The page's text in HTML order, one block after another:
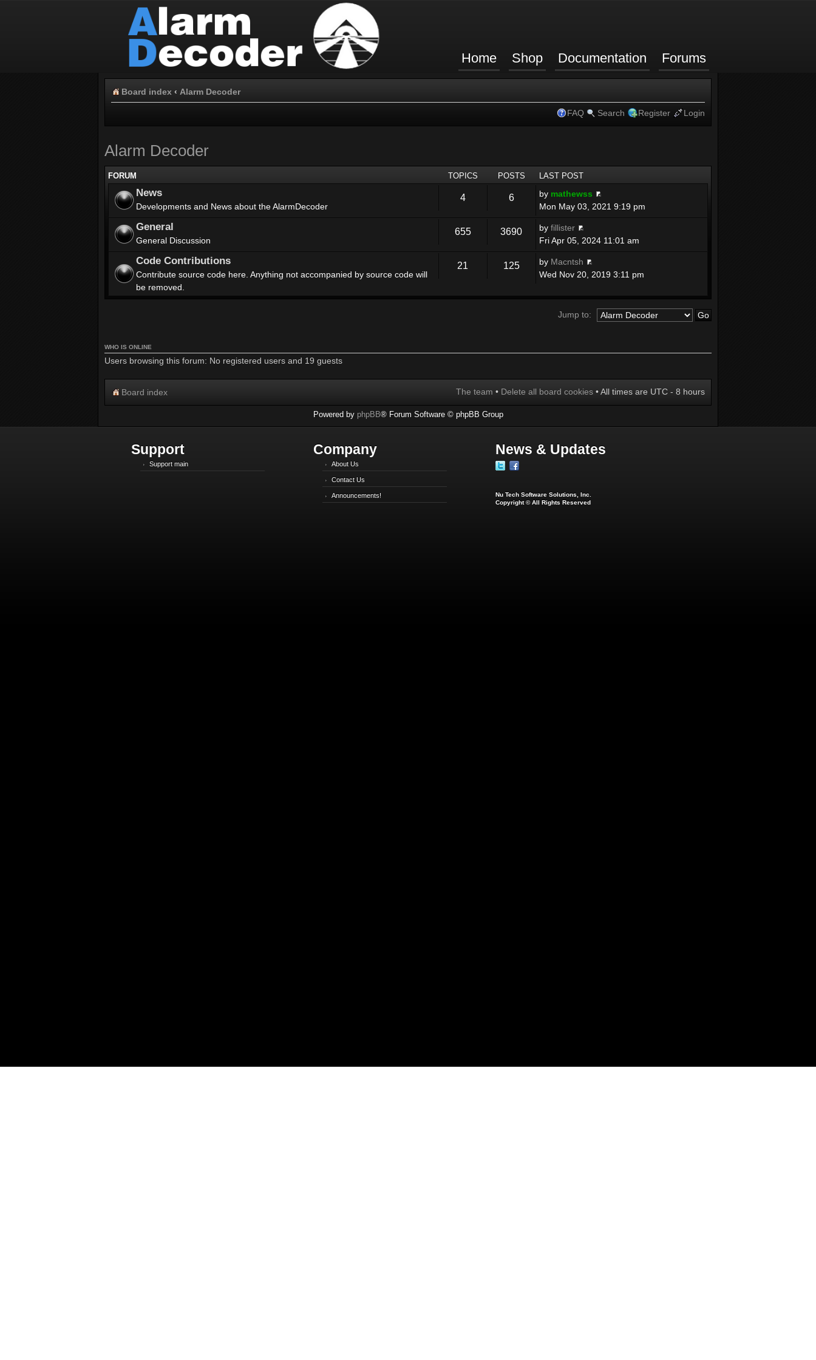
Home Shop Documentation Forums
Board index ‹ Alarm Decoder
FAQ Search Register Login
Alarm Decoder
FORUM TOPICS POSTS LAST POST
News
Developments and News about the AlarmDecoder
4 6 by mathewss
Mon May 03, 2021 9:19 pm
General
General Discussion
655 3690 by fillister
Fri Apr 05, 2024 11:01 am
Code Contributions
Contribute source code here. Anything not accompanied by source code will
be removed.
21 125 by Macntsh
Wed Nov 20, 2019 3:11 pm
Jump to:
WHO IS ONLINE
Users browsing this forum: No registered users and 19 guests
Board index The team • Delete all board cookies • All times are UTC - 8 hours
Powered by phpBB® Forum Software © phpBB Group
Support
Support main
Company
About Us
Contact Us
Announcements!
News & Updates
Nu Tech Software Solutions, Inc.
Copyright © All Rights Reserved